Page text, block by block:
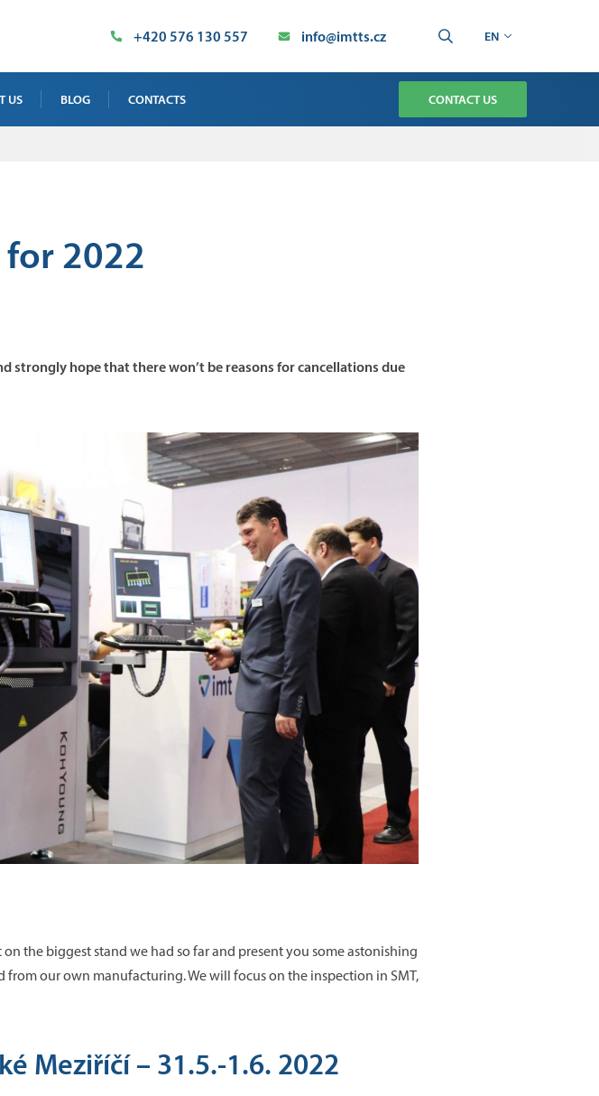
+420 576 130 557 info@imtts.cz EN
US BLOG CONTACTS CONTACT US
2022
strongly hope that there won’t be reasons for cancellations due
the biggest stand we had so far and present you some astonishing
our own manufacturing. We will focus on the inspection in SMT,
Meziříčí – 31.5.-1.6. 2022